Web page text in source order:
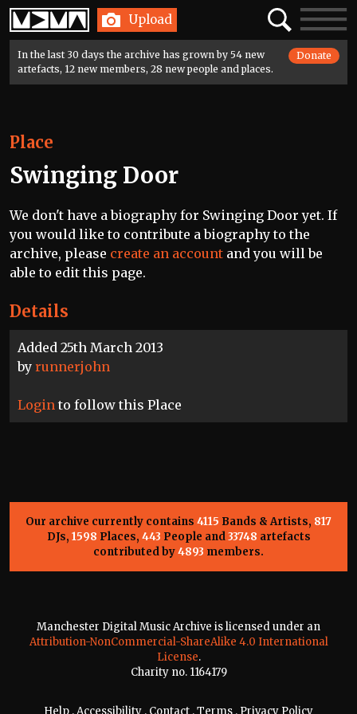
Home Upload SearchToggle
In the last 30 days the archive has grown by 54 new
artefacts, 12 new members, 28 new people and places.
Donate
Details
Added 25th March 2013
by runnerjohn
Login to follow this Place
Place
Swinging Door
We don't have a biography for Swinging Door yet. If
you would like to contribute a biography to the
archive, please create an account and you will be
able to edit this page.
Our archive currently contains 4115 Bands & Artists, 817
DJs, 1598 Places, 443 People and33748 artefacts
contributed by4893 members.
Manchester Digital Music Archive is licensed under an
Attribution-NonCommercial-ShareAlike 4.0 International
License.
Charity no. 1164179
Help . Accessibility . Contact .Terms . Privacy Policy